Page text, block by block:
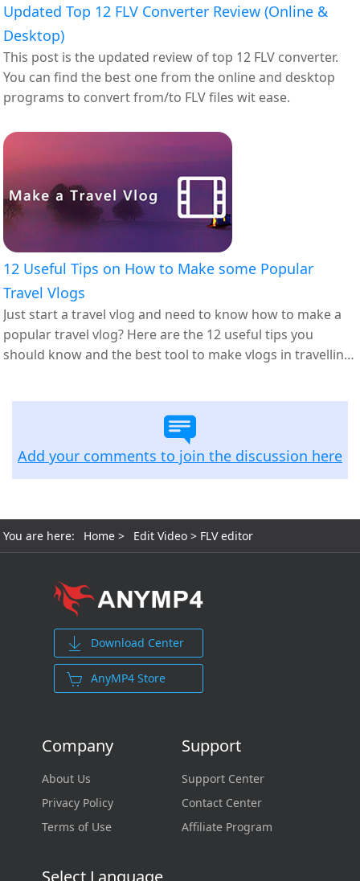
Updated Top 12 FLV Converter Review (Online &
Desktop)
This post is the updated review of top 12 FLV converter.
You can find the best one from the online and desktop
programs to convert from/to FLV files wit ease.
12 Useful Tips on How to Make some Popular
Travel Vlogs
Just start a travel vlog and need to know how to make a
popular travel vlog? Here are the 12 useful tips you
should know and the best tool to make vlogs in travelling
Add your comments to join the discussion here
You are here: Home > Edit Video > FLV editor
Download Center
AnyMP4 Store
Company
About Us
Privacy Policy
Terms of Use
Support
Support Center
Contact Center
Affiliate Program
Select Language